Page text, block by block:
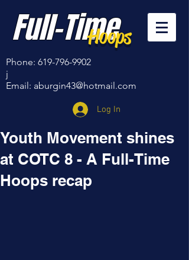
Full-Time
Hoops
Phone: 619-796-9902
j
Email: aburgin43@hotmail.com
Log In
Youth Movement shines
at COTC 8 - A Full-Time
Hoops recap